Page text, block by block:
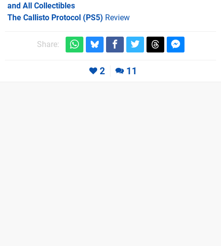
and All Collectibles
The Callisto Protocol (PS5) Review
Share:
2 11